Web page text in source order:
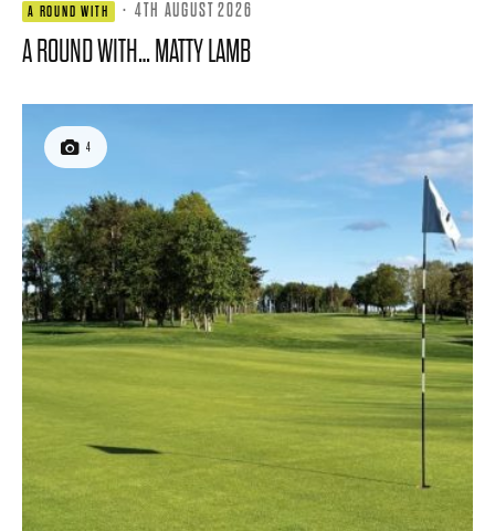
A ROUND WITH · 4TH AUGUST 2026
A ROUND WITH… MATTY LAMB
4